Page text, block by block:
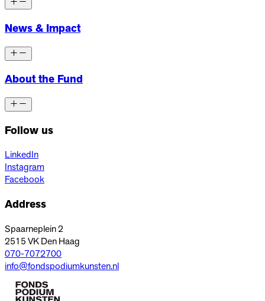
News & Impact
About the Fund
Follow us
LinkedIn
Instagram
Facebook
Address
Spaarneplein 2
2515 VKDen Haag
070-7072700
info@fondspodiumkunsten.nl